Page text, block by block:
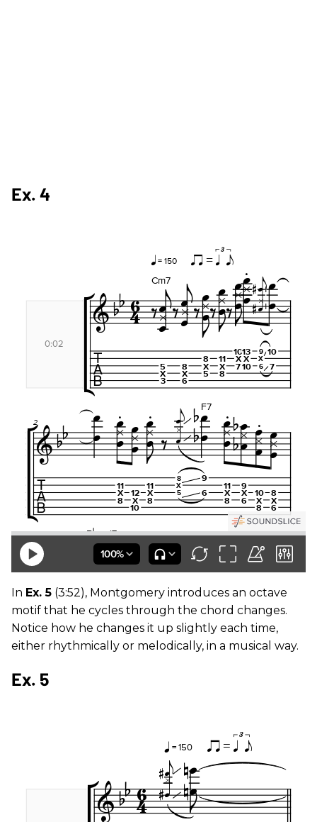
Ex. 4
In Ex. 5 (3:52), Montgomery introduces an octave
motif that he cycles through the chord changes.
Notice how he changes it up slightly each time,
either rhythmically or melodically, in a musical way.
Ex. 5